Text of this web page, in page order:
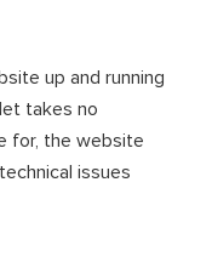
up and running
takes no
for, the website
issues